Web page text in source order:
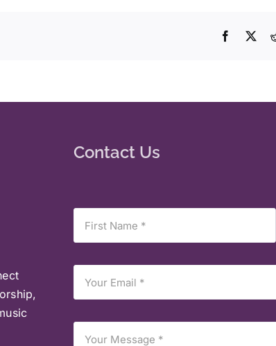
Facebook
X
Contact Us